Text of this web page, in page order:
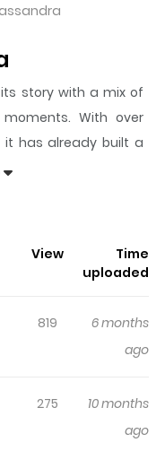
story with a mix of
With over
it has already built a
to, whether it is
keeps readers
to escape from her
avoids being
View
Time
uploaded
819
6 months
ago
275
10 months
ago